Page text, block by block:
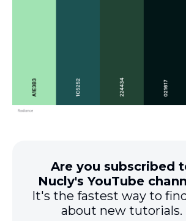
Are you subscribed
Nucly's YouTube
It's the fastest way to
about new tutorials.